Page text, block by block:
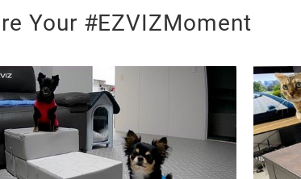
Your #EZVIZMoment